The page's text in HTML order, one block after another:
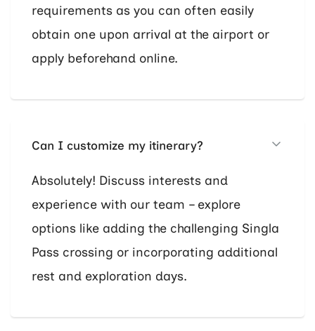
requirements as you can often easily
obtain one upon arrival at the airport or
apply beforehand online.
Can I customize my itinerary?
Absolutely! Discuss interests and
experience with our team – explore
options like adding the challenging Singla
Pass crossing or incorporating additional
rest and exploration days.